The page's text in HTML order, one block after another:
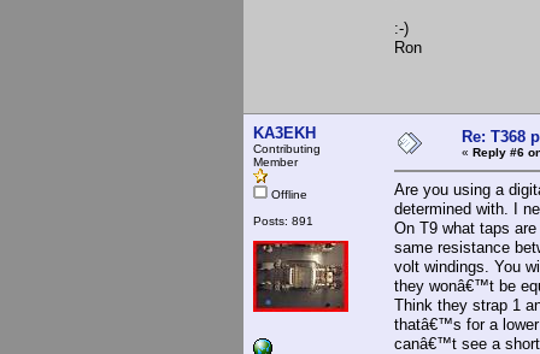
:-)
Ron
KA3EKH
Contributing
Member
Offline
Posts: 891
Re: T368
« Reply #6
Are you using a
determined with. I
On T9 what taps
same resistance
volt windings. You
they wonâ€™t be
Think they strap 1
thatâ€™s for a lower
canâ€™t see a